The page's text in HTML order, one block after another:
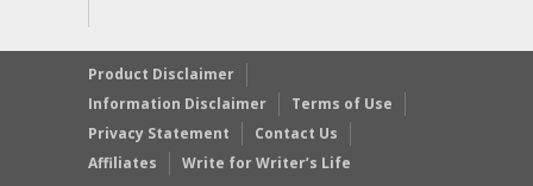
Product Disclaimer
Information Disclaimer
Terms of Use
Privacy Statement
Contact Us
Affiliates
Write for Writer’s Life